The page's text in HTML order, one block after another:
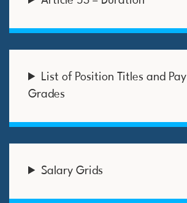
List of Position Titles and Pay
Grades
Salary Grids